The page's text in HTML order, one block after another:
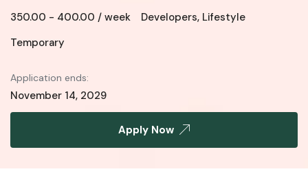
350.00 - 400.00 / week Developers, Lifestyle
Temporary
Application ends:
November 14, 2029
Apply Now